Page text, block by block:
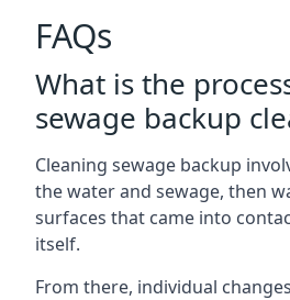
FAQs
What is the
sewage backup
Cleaning sewage backup
the water and sewage, then
surfaces that came into
itself.
From there, individual